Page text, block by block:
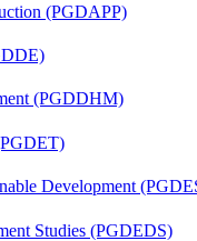
(PGDAPP)
(PGDDHM)
Development
Studies (PGDEDS)